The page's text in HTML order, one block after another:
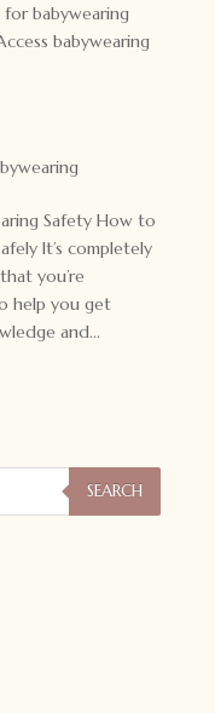
for babywearing
babywearing
Safety How to
It’s completely
you’re
help you get
and...
SEARCH